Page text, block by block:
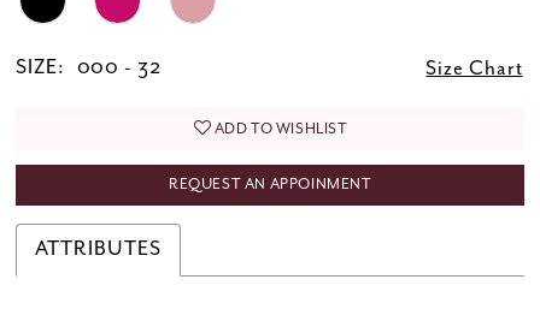
SIZE: 000 - 32 Size Chart
ADD TO WISHLIST
REQUEST AN APPOINMENT
ATTRIBUTES